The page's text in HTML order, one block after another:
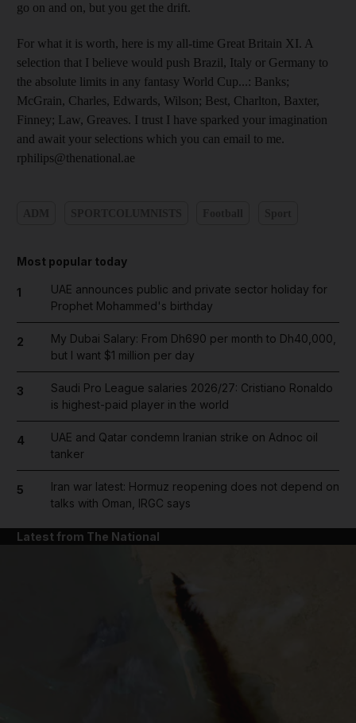
go on and on, but you get the drift.
For what it is worth, here is my all-time Great Britain XI. A
selection that I believe would push Brazil, Italy or Germany to
the absolute limits in any fantasy World Cup...: Banks;
McGrain, Charles, Edwards, Wilson; Best, Charlton, Baxter,
Finney; Law, Greaves. I trust I have sparked your imagination
and await your selections which you can email to me.
rphilips@thenational.ae
Most popular today
1
UAE announces public and private sector holiday for
Prophet Mohammed's birthday
2
My Dubai Salary: From Dh690 per month to Dh40,000,
but I want $1 million per day
3
Saudi Pro League salaries 2026/27: Cristiano Ronaldo
is highest-paid player in the world
4
UAE and Qatar condemn Iranian strike on Adnoc oil
tanker
5
Iran war latest: Hormuz reopening does not depend on
talks with Oman, IRGC says
Latest from The National